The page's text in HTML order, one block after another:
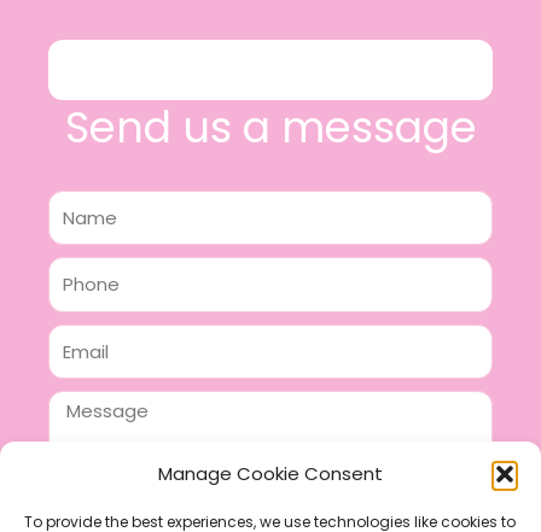
Manage Cookie Consent
To provide the best experiences, we use technologies like cookies to
Send us a message
Name
Phone
Email
Message